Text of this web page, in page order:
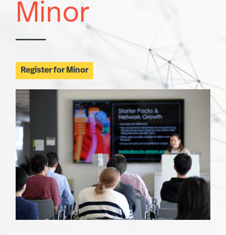
Minor
Register for Minor